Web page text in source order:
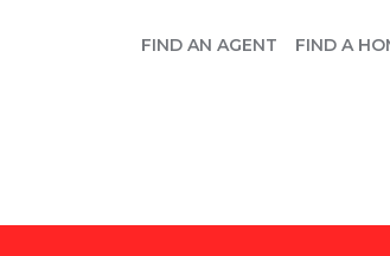
FIND AN AGENT FIND A